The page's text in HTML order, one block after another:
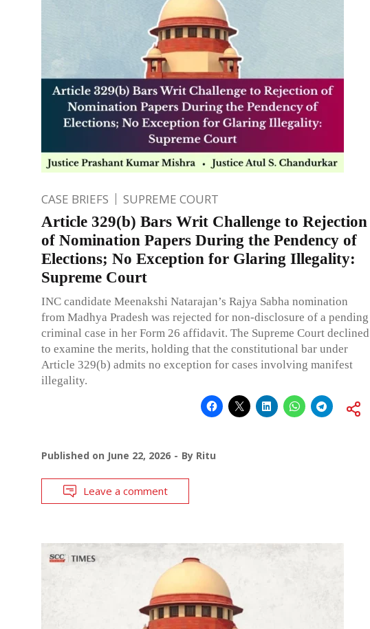
CASE BRIEFS SUPREME COURT
Article 329(b) Bars Writ Challenge to Rejection
of Nomination Papers During the Pendency of
Elections; No Exception for Glaring Illegality:
Supreme Court
INC candidate Meenakshi Natarajan’s Rajya Sabha nomination
from Madhya Pradesh was rejected for non-disclosure of a pending
criminal case in her Form 26 affidavit. The Supreme Court declined
to examine the merits, holding that the constitutional bar under
Article 329(b) admits no exception for cases involving manifest
illegality.
Published on June 22, 2026 By Ritu
Leave a comment